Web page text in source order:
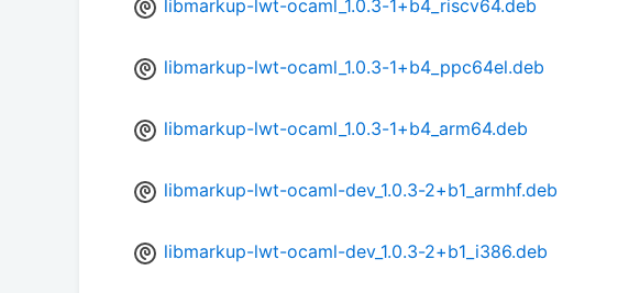
libmarkup-lwt-ocaml_1.0.3-1+b4_riscv64.deb
libmarkup-lwt-ocaml_1.0.3-1+b4_ppc64el.deb
libmarkup-lwt-ocaml_1.0.3-1+b4_arm64.deb
libmarkup-lwt-ocaml-dev_1.0.3-2+b1_armhf.deb
libmarkup-lwt-ocaml-dev_1.0.3-2+b1_i386.deb